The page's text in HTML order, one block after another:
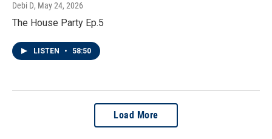
Debi D, May 24, 2026
The House Party Ep.5
LISTEN • 58:50
Load More